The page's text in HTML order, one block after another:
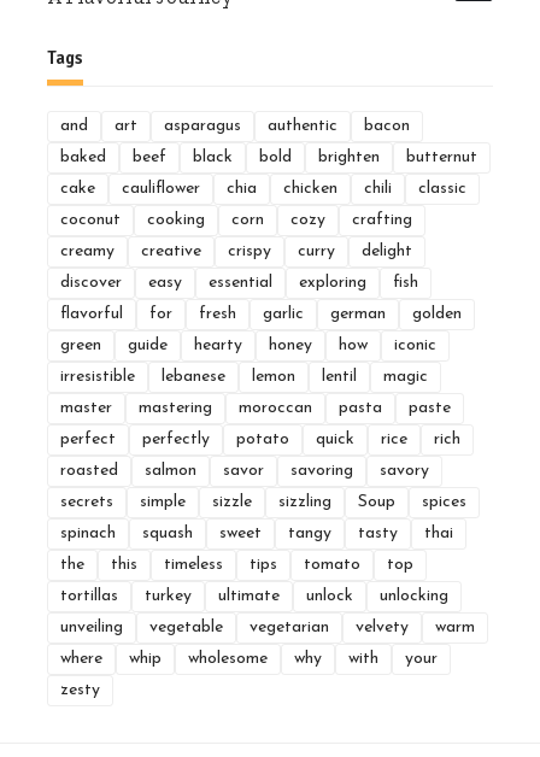
Tags
and art asparagus authentic
bacon
baked
beef black bold brighten
butternut
cake
cauliflower chia chicken chili
classic
coconut
cooking corn cozy
crafting
creamy
creative crispy curry
delight
discover
easy essential exploring
fish
flavorful
for fresh garlic german
golden
green
guide hearty honey how
iconic
irresistible
lebanese lemon lentil
magic
master
mastering moroccan pasta
paste
perfect
perfectly potato quick rice
rich
roasted
salmon savor savoring
savory
secrets
simple sizzle sizzling Soup
spices
spinach
squash sweet tangy tasty
thai
the
this timeless tips tomato
top
tortillas
turkey ultimate unlock
unlocking
unveiling
vegetable vegetarian velvety
warm
where
whip wholesome why with
your
zesty